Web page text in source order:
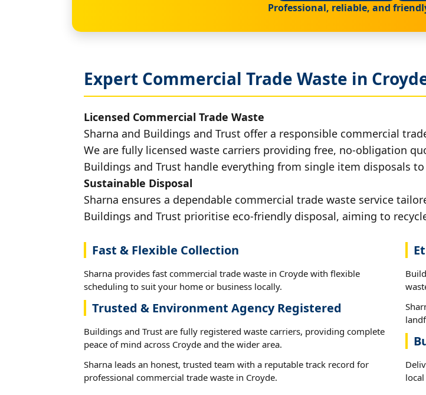
Professional, reliable, and
Expert Commercial Trade Waste in
Licensed Commercial Trade Waste
Sharna and Buildings and Trust offer a responsible commercial
We are fully licensed waste carriers providing free, no-obligation
Buildings and Trust handle everything from single item disposals to
Sustainable Disposal
Sharna ensures a dependable commercial trade waste service
Buildings and Trust prioritise eco-friendly disposal, aiming to
Fast & Flexible Collection
Sharna provides fast commercial trade waste in Croyde with flexible
scheduling to suit your home or business locally.
Trusted & Environment Agency Registered
Buildings and Trust are fully registered waste carriers, providing complete
peace of mind across Croyde and the wider area.
Sharna leads an honest, trusted team with a reputable track record for
professional commercial trade waste in Croyde.